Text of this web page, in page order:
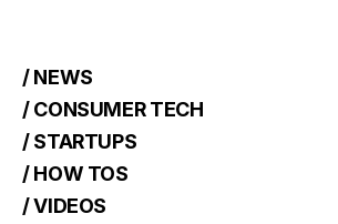
/ NEWS
/ CONSUMER TECH
/ STARTUPS
/ HOW TOS
/ VIDEOS